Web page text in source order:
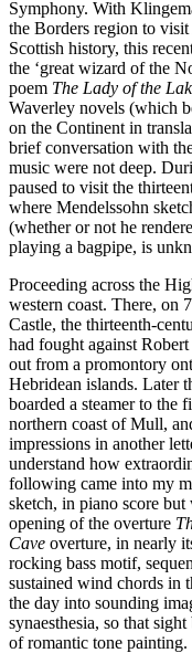
Symphony. With
the Borders region to
Scottish history, this
the ‘great wizard of the
poem The Lady of the
Waverley novels (which
on the Continent in
brief conversation with
music were not deep.
paused to visit the
where Mendelssohn
(whether or not he
playing a bagpipe, is
Proceeding across the
western coast. There, on
Castle, the thirteenth-
had fought against
out from a promontory
Hebridean islands. Later
boarded a steamer to the
northern coast of Mull,
impressions in another
understand how
following came into my
sketch, in piano score
opening of the overture
Cave overture, in nearly
rocking bass motif,
sustained wind chords in
the day into sounding
synaesthesia, so that
of romantic tone painting.